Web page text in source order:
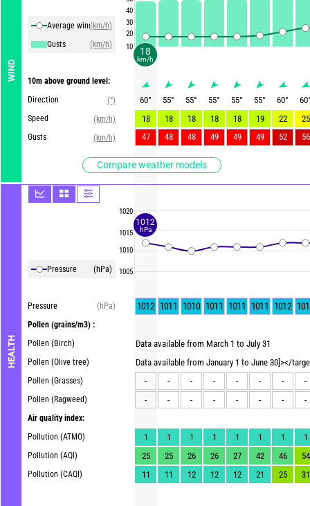
WIND
Average winds(km/h)
Gusts
(km/h)
10m above ground level:
Direction
(°)
Speed
(km/h)
Gusts
(km/h)
Compare weather models
HEALTH
Pressure (hPa)
Pressure
(hPa)
Pollen (grains/m3) :
Pollen (Birch)
Pollen (Olive tree)
Pollen (Grasses)
Pollen (Ragweed)
Air quality index:
Pollution (ATMO)
Pollution (AQI)
Pollution (CAQI)
40
30
20
10
1020
1015
1010
1005
60° 55° 55° 55° 55° 55° 60° 60
18
18 18 18 18 19 22
25
47
48 48 49 49 49 52 56
1012 1011 1010 1011 1011 1011 1012
Data available from March 1 to July 31
Data available from January 1 to June 30]></
-
- - - - - -
-
-
- - - - - - -
1 1 1 1 1 1 1
1
25
25 26 26 27 42 46
54
11
11 12 12 12 21 25 31
18
km/h
1012
hPa